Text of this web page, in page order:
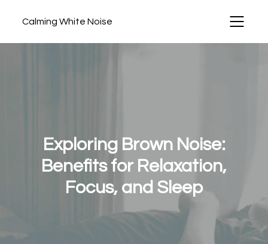
Calming White Noise
Exploring Brown Noise:
Benefits for Relaxation,
Focus, and Sleep